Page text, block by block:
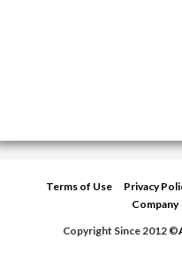
Terms of Use Privacy
Company
Copyright Since 2012 ©